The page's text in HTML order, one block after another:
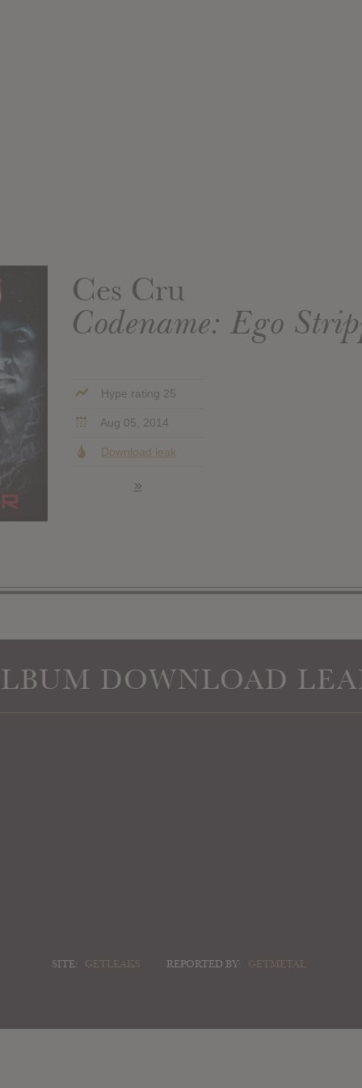
Ces Cru
Codename: Ego
Hype rating 25
Aug 05, 2014
Download leak
»
DOWNLOAD
SITE: GETLEAKS REPORTED BY: GETMETAL